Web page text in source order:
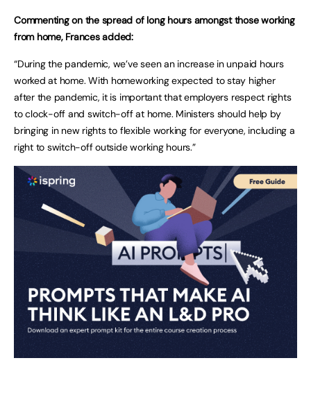
Commenting on the spread of long hours amongst those working
from home, Frances added:
“During the pandemic, we’ve seen an increase in unpaid hours
worked at home. With homeworking expected to stay higher
after the pandemic, it is important that employers respect rights
to clock-off and switch-off at home. Ministers should help by
bringing in new rights to flexible working for everyone, including a
right to switch-off outside working hours.”